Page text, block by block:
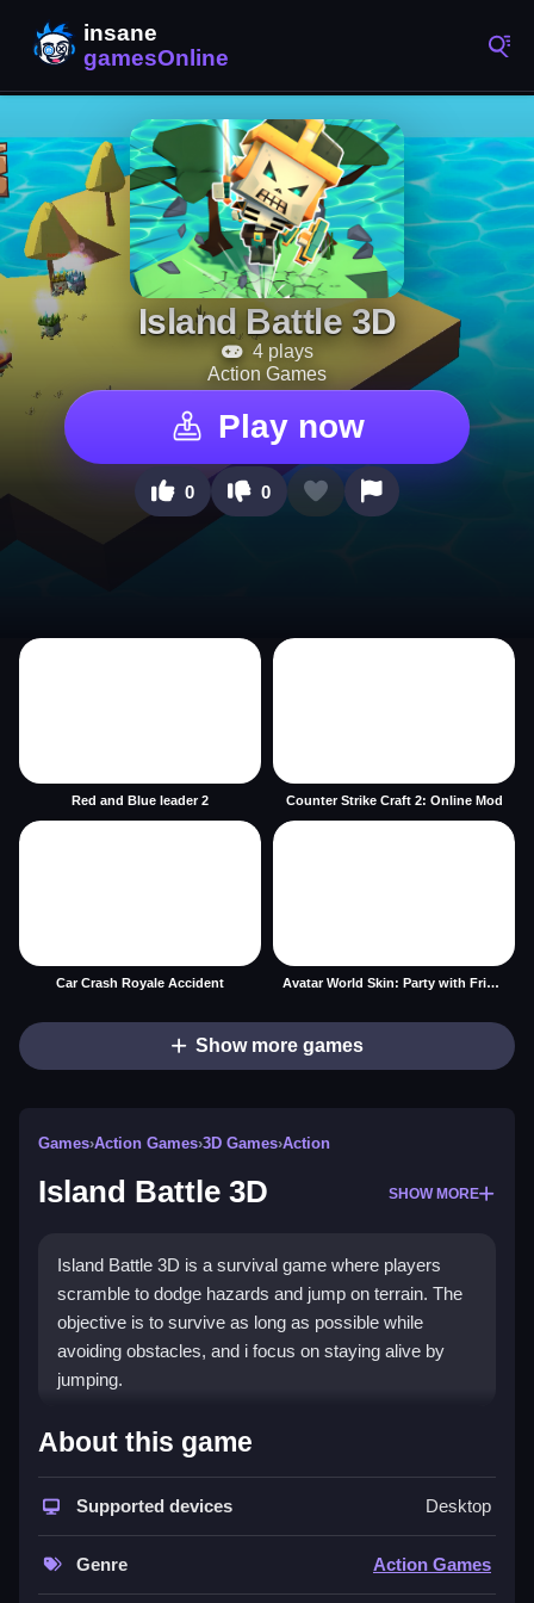
Island Battle 3D
4 plays
Action Games
Play now
0 0
Red and Blue leader 2 Counter Strike Craft 2: Online Mod
Car Crash Royale Accident Avatar World Skin: Party with Friends
Show more games
Games›Action Games›3D Games›Action
Island Battle 3D SHOW MORE
Island Battle 3D is a survival game where players
scramble to dodge hazards and jump on terrain. The
objective is to survive as long as possible while
avoiding obstacles, and i focus on staying alive by
jumping.
How To Play Island Battle 3D
To play, you run, jump, and try not to fall, while
dodging voids and avoiding hazardous terrain.
Controls and Features
About this game
Supported devices Desktop
Genre Action Games